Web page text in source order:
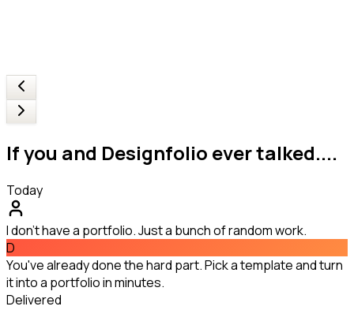
If you and Designfolio ever talked....
Today
I don't have a portfolio. Just a bunch of random work.
D
You've already done the hard part. Pick a template and turn
it into a portfolio in minutes.
Delivered